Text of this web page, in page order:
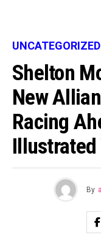
UNCATEGORIZED
Shelton
New
Racing
Illustrated
By